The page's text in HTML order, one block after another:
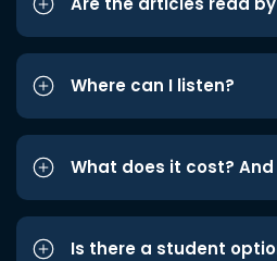
Where can I listen?
What does it cost?
Is there a student